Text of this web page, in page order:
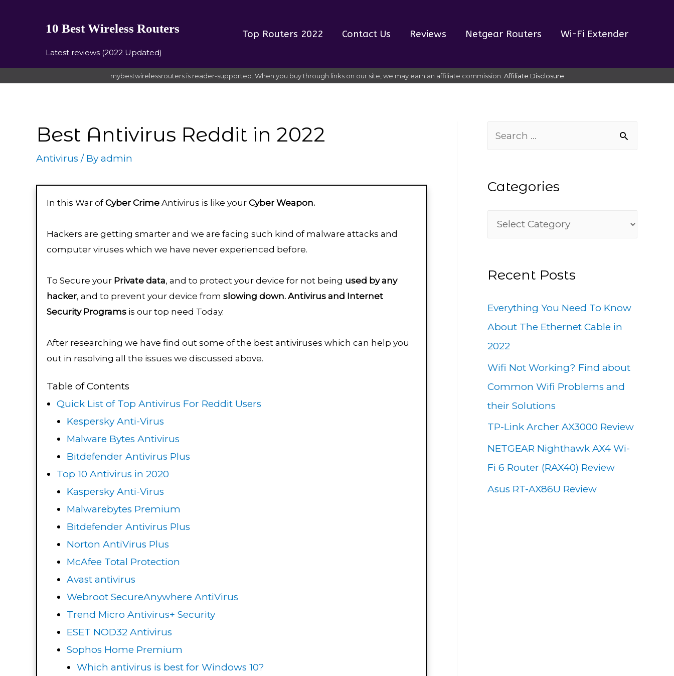
10 Best Wireless Routers
Latest reviews (2022 Updated)
Top Routers 2022 Contact Us Reviews Netgear Routers Wi-Fi Extender
mybestwirelessrouters is reader-supported. When you buy through links on our site, we may earn an affiliate commission. Affiliate Disclosure
Best Antivirus Reddit in 2022
Antivirus / By admin
In this War ofCyber Crime Antivirus is like your Cyber Weapon.
Hackers are getting smarter and we are facing such kind of malware attacks and
computer viruses which we have never experienced before.
To Secure your Private data, and to protect your device for not being used by any
hacker, and to prevent your device from slowing down. Antivirus and Internet
Security Programs is our top need Today.
After researching we have find out some of the best antiviruses which can help you
out in resolving all the issues we discussed above.
Table of Contents
Quick List of Top Antivirus For Reddit Users
Kespersky Anti-Virus
Malware Bytes Antivirus
Bitdefender Antivirus Plus
Top 10 Antivirus in 2020
Kaspersky Anti-Virus
Malwarebytes Premium
Bitdefender Antivirus Plus
Norton AntiVirus Plus
McAfee Total Protection
Avast antivirus
Webroot SecureAnywhere AntiVirus
Trend Micro Antivirus+ Security
ESET NOD32 Antivirus
Sophos Home Premium
Which antivirus is best for Windows 10?
r
r
:
Categories
e
o
r
i
e
s
Recent Posts
Everything You Need To Know
About The Ethernet Cable in
2022
Wifi Not Working? Find about
Common Wifi Problems and
their Solutions
TP-Link Archer AX3000 Review
NETGEAR Nighthawk AX4 Wi-
Fi 6 Router (RAX40) Review
Asus RT-AX86U Review